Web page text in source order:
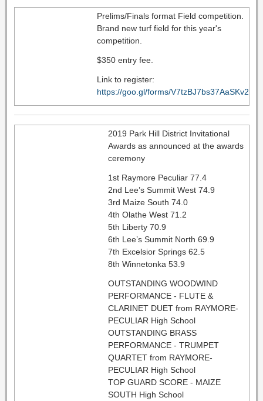
Prelims/Finals format Field competition.
Brand new turf field for this year's
competition.
$350 entry fee.
Link to register:
https://goo.gl/forms/V7tzBJ7bs37AaSKv2
2019 Park Hill District Invitational
Awards as announced at the awards
ceremony
1st Raymore Peculiar 77.4
2nd Lee’s Summit West 74.9
3rd Maize South 74.0
4th Olathe West 71.2
5th Liberty 70.9
6th Lee’s Summit North 69.9
7th Excelsior Springs 62.5
8th Winnetonka 53.9
OUTSTANDING WOODWIND
PERFORMANCE - FLUTE &
CLARINET DUET from RAYMORE-
PECULIAR High School
OUTSTANDING BRASS
PERFORMANCE - TRUMPET
QUARTET from RAYMORE-
PECULIAR High School
TOP GUARD SCORE - MAIZE
SOUTH High School